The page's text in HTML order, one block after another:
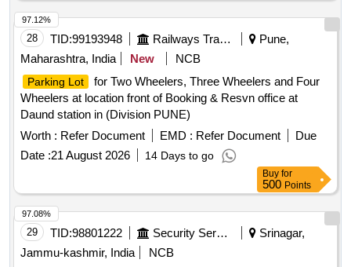
28 TID:99193948 Railways Transport Services
Pune,
Maharashtra, India
New NCB
Parking Lot
for Two Wheelers, Three Wheelers and Four
Wheelers at location front of Booking & Resvn office at
Daund station in (Division PUNE)
Worth : Refer Document EMD : Refer Document
Due
Date :21 August 2026 14 Days to go
97.12%
Buy for
500 Points
29 TID:98801222 Security Services
Srinagar,
Jammu-kashmir, India
NCB
97.08%